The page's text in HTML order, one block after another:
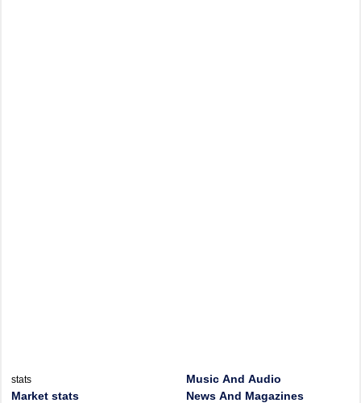
stats
Market stats
Music And Audio
News And Magazines